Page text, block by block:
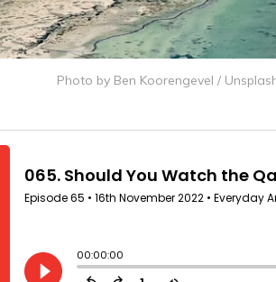
Photo by Ben Koorengevel /